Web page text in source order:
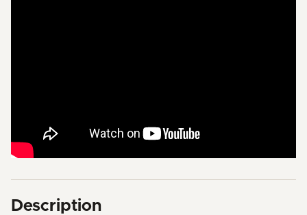
Description